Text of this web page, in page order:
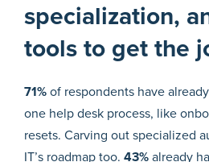
specialization,
tools to get the
71% of respondents have
one help desk process, like
resets. Carving out specialized
IT’s roadmap too. 43% already